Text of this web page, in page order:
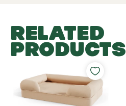
RELATED
PRODUCTS